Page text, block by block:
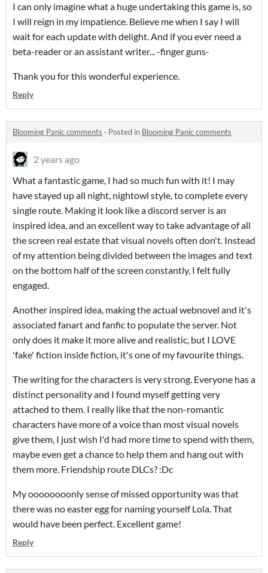
I can only imagine what a huge undertaking this game is, so
I will reign in my impatience. Believe me when I say I will
wait for each update with delight. And if you ever need a
beta-reader or an assistant writer... -finger guns-
Thank you for this wonderful experience.
Reply
Blooming Panic comments · Posted in Blooming Panic comments
2 years ago
What a fantastic game, I had so much fun with it! I may
have stayed up all night, nightowl style, to complete every
single route. Making it look like a discord server is an
inspired idea, and an excellent way to take advantage of all
the screen real estate that visual novels often don't. Instead
of my attention being divided between the images and text
on the bottom half of the screen constantly, I felt fully
engaged.
Another inspired idea, making the actual webnovel and it's
associated fanart and fanfic to populate the server. Not
only does it make it more alive and realistic, but I LOVE
'fake' fiction inside fiction, it's one of my favourite things.
The writing for the characters is very strong. Everyone has a
distinct personality and I found myself getting very
attached to them. I really like that the non-romantic
characters have more of a voice than most visual novels
give them, I just wish I'd had more time to spend with them,
maybe even get a chance to help them and hang out with
them more. Friendship route DLCs? :Dc
My oooooooonly sense of missed opportunity was that
there was no easter egg for naming yourself Lola. That
would have been perfect. Excellent game!
Reply